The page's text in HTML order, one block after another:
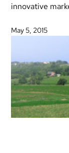
innovative
May 5, 2015